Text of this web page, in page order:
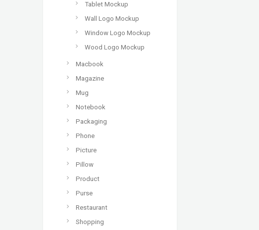
Tablet Mockup
Wall Logo Mockup
Window Logo Mockup
Wood Logo Mockup
Macbook
Magazine
Mug
Notebook
Packaging
Phone
Picture
Pillow
Product
Purse
Restaurant
Shopping